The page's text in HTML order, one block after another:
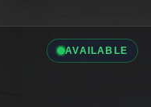
AVAILABLE